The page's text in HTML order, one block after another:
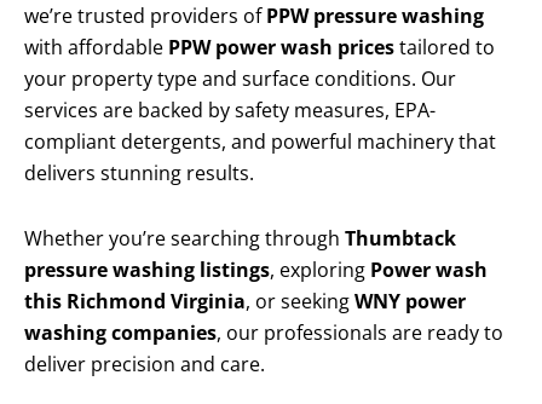
we’re trusted providers ofPPW pressure washing
with affordable PPW power wash pricestailored to
your property type and surface conditions. Our
services are backed by safety measures, EPA-
compliant detergents, and powerful machinery that
delivers stunning results.
Whether you’re searching through Thumbtack
pressure washing listings, exploring Power wash
this Richmond Virginia, or seekingWNY power
washing companies, our professionals are ready to
deliver precision and care.